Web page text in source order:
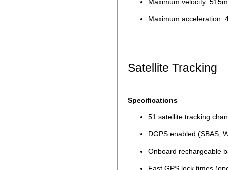
Maximum acceleration:
Satellite Tracking
Specifications
51 satellite tracking
DGPS enabled (SBAS,
Onboard rechargeable